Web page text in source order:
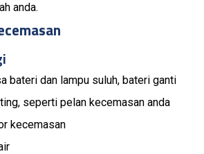
anda.
bateri dan lampu suluh, bateri ganti
seperti pelan kecemasan anda
kecemasan